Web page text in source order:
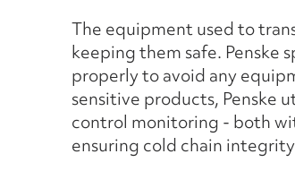
The equipment used to
keeping them safe. Penske
properly to avoid any
sensitive products, Penske
control monitoring - both
ensuring cold chain